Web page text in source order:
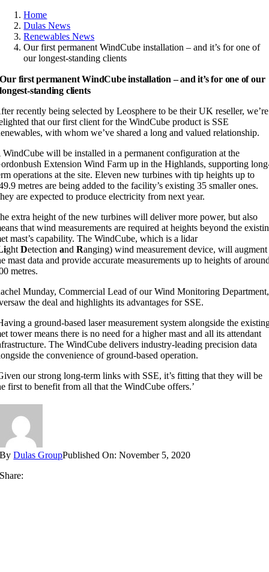
Home
Dulas News
Renewables News
Our first permanent WindCube installation – and it’s for one of
our longest-standing clients
Our first permanent WindCube installation – and it’s for one of our
longest-standing clients
recently being selected by Leosphere to be their UK reseller, we’re
that our first client for the WindCube product is SSE
with whom we’ve shared a long and valued relationship.
WindCube will be installed in a permanent configuration at the
Extension Wind Farm up in the Highlands, supporting
operations at the site. Eleven new turbines with tip heights up to
metres are being added to the facility’s existing 35 smaller ones.
are expected to produce electricity from next year.
extra height of the new turbines will deliver more power, but also
that wind measurements are required at heights beyond the
mast’s capability. The WindCube, which is a lidar
ghtDetectionandRanging) wind measurement device, will augment
mast data and provide accurate measurements up to heights of
metres.
Munday, Commercial Lead of our Wind Monitoring Department,
the deal and highlights its advantages for SSE.
a ground-based laser measurement system alongside the
tower means there is no need for a higher mast and all its attendant
The WindCube delivers industry-leading precision data
the convenience of ground-based operation.
our strong long-term links with SSE, it’s fitting that they will be
first to benefit from all that the WindCube offers.’
ByDulas GroupPublished On: November 5, 2020
Share: